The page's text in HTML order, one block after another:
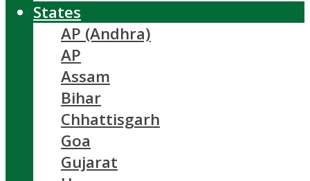
States
AP (Andhra)
AP
Assam
Bihar
Chhattisgarh
Goa
Gujarat